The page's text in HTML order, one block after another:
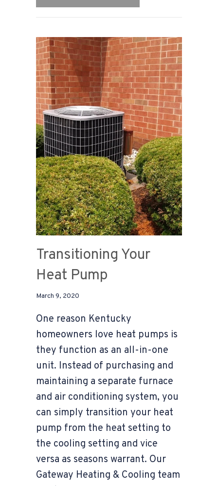
Transitioning Your
Heat Pump
March 9, 2020
One reason Kentucky
homeowners love heat pumps is
they function as an all-in-one
unit. Instead of purchasing and
maintaining a separate furnace
and air conditioning system, you
can simply transition your heat
pump from the heat setting to
the cooling setting and vice
versa as seasons warrant. Our
Gateway Heating & Cooling team